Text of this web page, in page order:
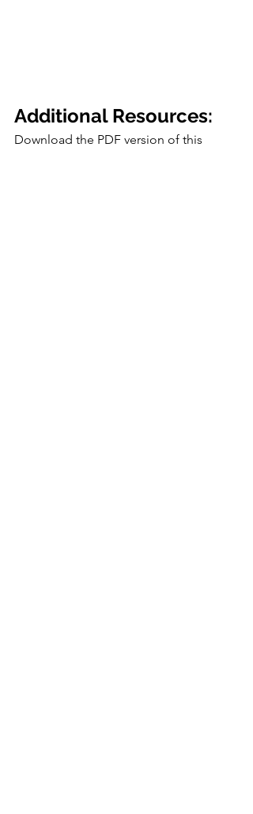
Additional Resources:
Download the PDF version of this